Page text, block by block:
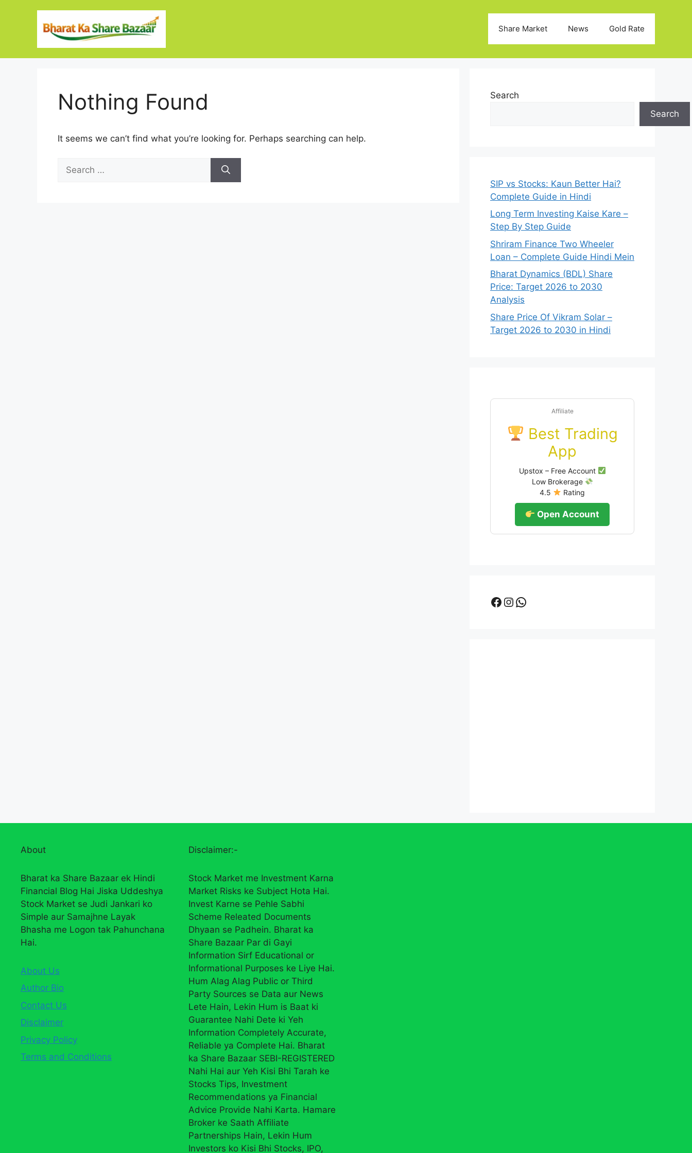
Share Market News Gold Rate
Nothing Found
It seems we can’t find what you’re looking for. Perhaps searching can help.
Search
for:
Search
Search
SIP vs Stocks: Kaun Better Hai?
Complete Guide in Hindi
Long Term Investing Kaise Kare –
Step By Step Guide
Shriram Finance Two Wheeler
Loan – Complete Guide Hindi Mein
Bharat Dynamics (BDL) Share
Price: Target 2026 to 2030
Analysis
Share Price Of Vikram Solar –
Target 2026 to 2030 in Hindi
Affiliate
Best Trading
App
Upstox – Free Account
Low Brokerage
4.5
Rating
Open Account
Facebook
Instagram
WhatsApp
About
Bharat ka Share Bazaar ek Hindi
Financial Blog Hai Jiska Uddeshya
Stock Market se Judi Jankari ko
Simple aur Samajhne Layak
Bhasha me Logon tak Pahunchana
Hai.
About Us
Author Bio
Contact Us
Disclaimer
Privacy Policy
Terms and Conditions
Disclaimer:-
Stock Market me Investment Karna
Market Risks ke Subject Hota Hai.
Invest Karne se Pehle Sabhi
Scheme Releated Documents
Dhyaan se Padhein. Bharat ka
Share Bazaar Par di Gayi
Information Sirf Educational or
Informational Purposes ke Liye Hai.
Hum Alag Alag Public or Third
Party Sources se Data aur News
Lete Hain, Lekin Hum is Baat ki
Guarantee Nahi Dete ki Yeh
Information Completely Accurate,
Reliable ya Complete Hai. Bharat
ka Share Bazaar SEBI-REGISTERED
Nahi Hai aur Yeh Kisi Bhi Tarah ke
Stocks Tips, Investment
Recommendations ya Financial
Advice Provide Nahi Karta. Hamare
Broker ke Saath Affiliate
Partnerships Hain, Lekin Hum
Investors ko Kisi Bhi Stocks, IPO,